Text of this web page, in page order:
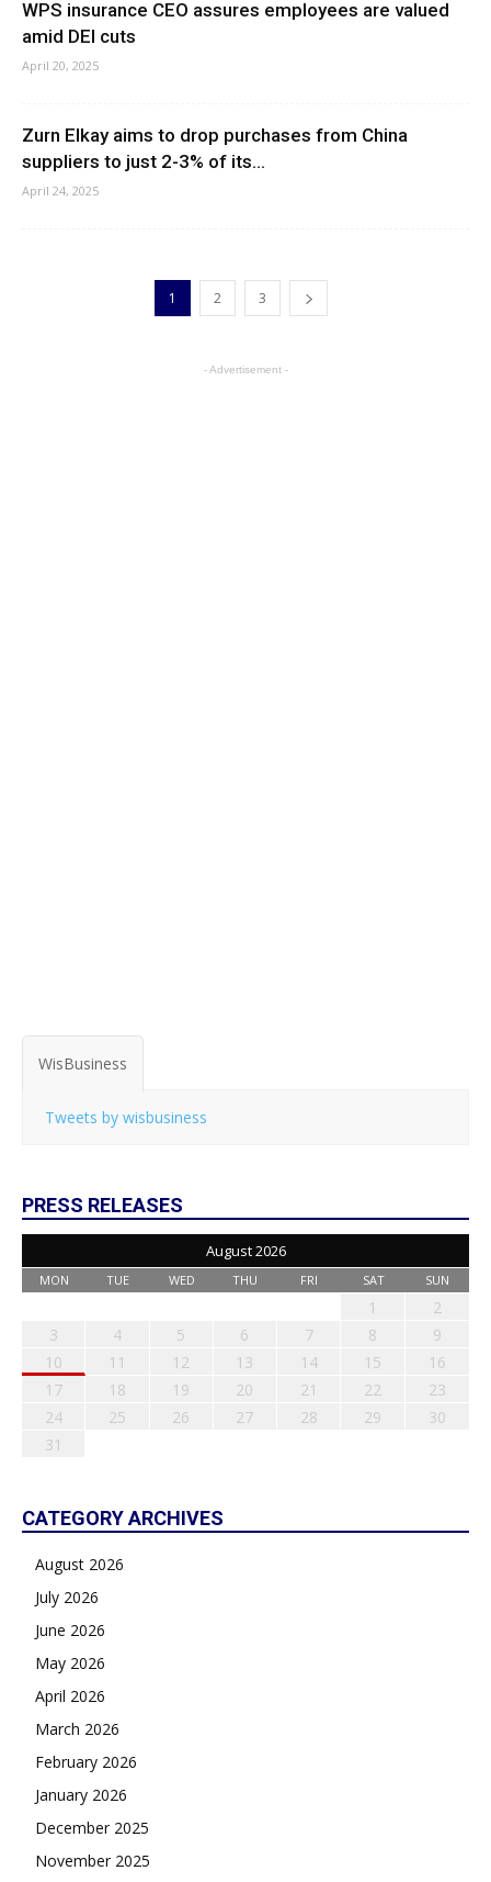
WPS insurance CEO assures employees are valued
amid DEI cuts
April 20, 2025
Zurn Elkay aims to drop purchases from China
suppliers to just 2-3% of its...
April 24, 2025
1 2 3
- Advertisement -
WisBusiness
Tweets by wisbusiness
PRESS RELEASES
August 2026
MON TUE WED THU FRI SAT SUN
1
2
3
4 5 6 7 8
9
10
11 12 13 14 15
16
17
18 19 20 21 22
23
24
25 26 27 28 29
30
31
CATEGORY ARCHIVES
August 2026
July 2026
June 2026
May 2026
April 2026
March 2026
February 2026
January 2026
December 2025
November 2025